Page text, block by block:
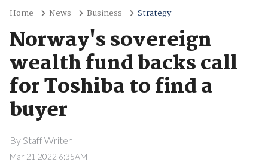
Home News Business Strategy
Norway's sovereign
wealth fund backs call
for Toshiba to find a
buyer
By Staff Writer
Mar 21 2022 6:35AM